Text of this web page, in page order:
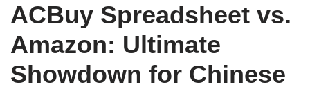
ACBuy Spreadsheet vs.
Amazon: Ultimate
Showdown for Chinese